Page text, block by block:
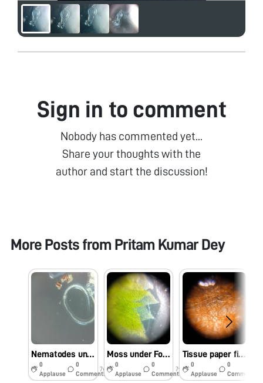
Sign in to comment
Nobody has commented yet...
Share your thoughts with the
author and start the discussion!
More Posts from Pritam Kumar Dey
Nematodes under Foldscope Part 2
0
Applause
0
Comments
7y
Moss under Foldscope
0
Applause
0
Comments
7y
Tissue paper fibres under foldscope.
0
Applause
0
Comments